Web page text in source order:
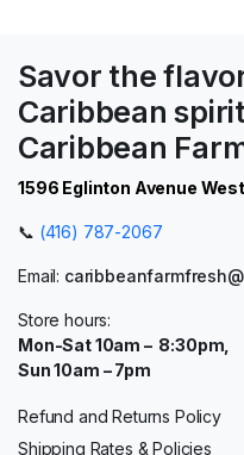
Savor the
Caribbean
Caribbean
1596 Eglinton Avenue
📞 (416) 787-2067
Email:
Store hours:
Mon-Sat 10am – 8:30pm,
Sun 10am – 7pm
Refund and Returns Policy
Shipping Rates & Policies